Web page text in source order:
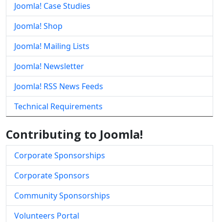
Joomla! Case Studies
Joomla! Shop
Joomla! Mailing Lists
Joomla! Newsletter
Joomla! RSS News Feeds
Technical Requirements
Contributing to Joomla!
Corporate Sponsorships
Corporate Sponsors
Community Sponsorships
Volunteers Portal